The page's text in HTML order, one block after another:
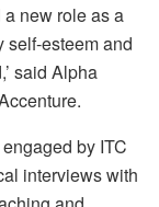
new role as a
self-esteem and
said Alpha
by ITC
interviews with